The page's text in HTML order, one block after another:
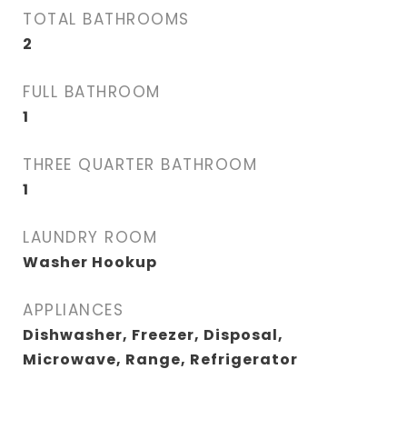
TOTAL BATHROOMS
2
FULL BATHROOM
1
THREE QUARTER BATHROOM
1
LAUNDRY ROOM
Washer Hookup
APPLIANCES
Dishwasher, Freezer, Disposal,
Microwave, Range, Refrigerator